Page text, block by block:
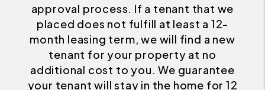
approval process. If a tenant that we
placed does not fulfill at least a 12-
month leasing term, we will find a new
tenant for your property at no
additional cost to you. We guarantee
your tenant will stay in the home for 12